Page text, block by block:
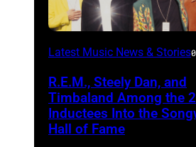
Latest Music News & Stories
R.E.M., Steely Dan, and
Timbaland Among the
Inductees Into the
Hall of Fame